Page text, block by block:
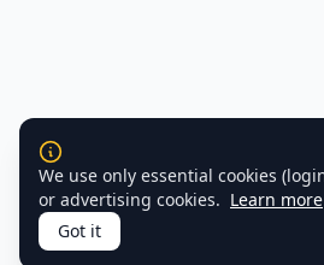
We use only essential cookies
or advertising cookies. Learn more
Got it